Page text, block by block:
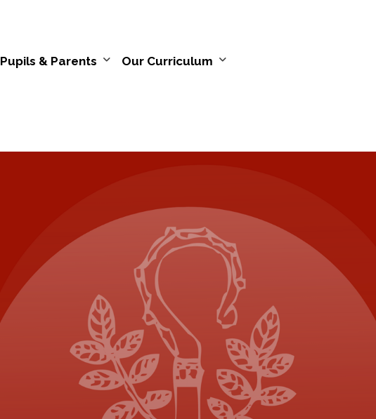
Pupils & Parents Our Curriculum